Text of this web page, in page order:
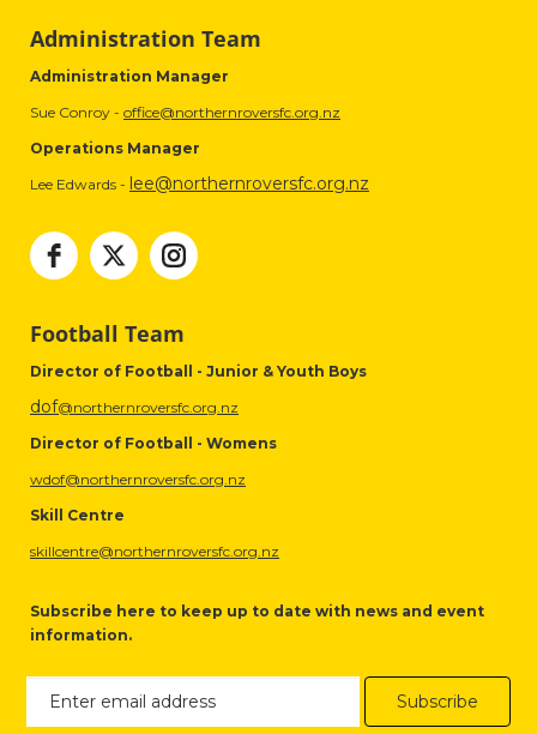
Administration Team
Administration Manager
Sue Conroy - office@northernroversfc.org.nz
Operations Manager
Lee Edwards - lee@northernroversfc.org.nz
Football Team
Director of Football - Junior & Youth Boys
dof@northernroversfc.org.nz
Director of Football - Womens
wdof@northernroversfc.org.nz
Skill Centre
skillcentre@northernroversfc.org.nz
Subscribe here to keep up to date with news and event
information.
Subscribe